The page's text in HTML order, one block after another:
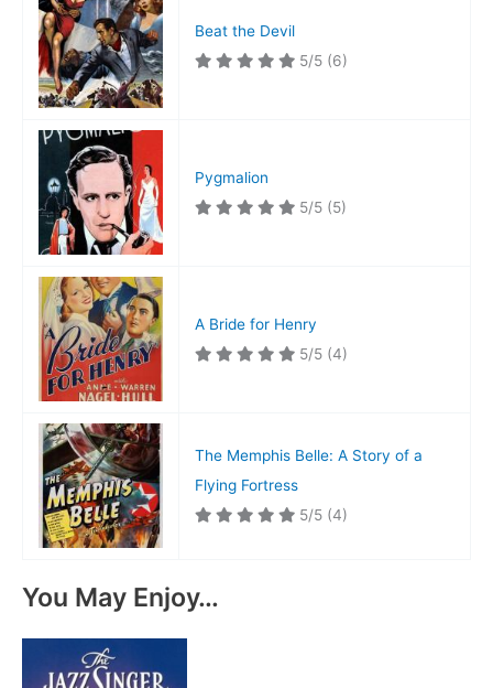
Beat the Devil
5/5 (6)
Pygmalion
5/5 (5)
A Bride for Henry
5/5 (4)
The Memphis Belle: A Story of a
Flying Fortress
5/5 (4)
You May Enjoy…